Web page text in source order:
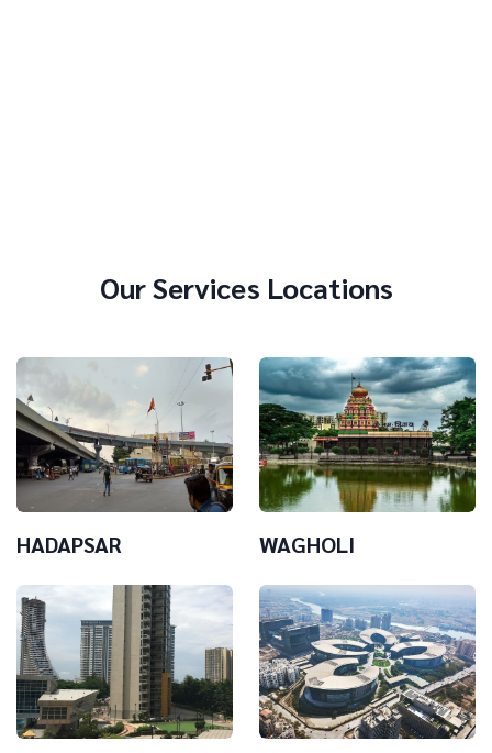
Our Services Locations
HADAPSAR WAGHOLI